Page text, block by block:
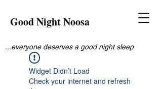
Good Night Noosa
...everyone deserves a good night sleep
Widget Didn’t Load
Check your internet and refresh